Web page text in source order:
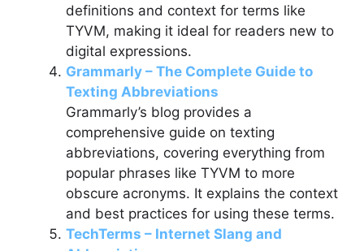
definitions and context for terms like
TYVM, making it ideal for readers new to
digital expressions.
Grammarly – The Complete Guide to
Texting Abbreviations
Grammarly’s blog provides a
comprehensive guide on texting
abbreviations, covering everything from
popular phrases like TYVM to more
obscure acronyms. It explains the context
and best practices for using these terms.
TechTerms – Internet Slang and